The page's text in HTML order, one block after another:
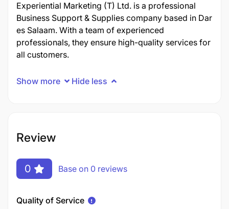
Experiential Marketing (T) Ltd. is a professional
Business Support & Supplies company based in Dar
es Salaam. With a team of experienced
professionals, they ensure high-quality services for
all customers.
Show more Hide less
Review
0 Base on 0 reviews
Quality of Service